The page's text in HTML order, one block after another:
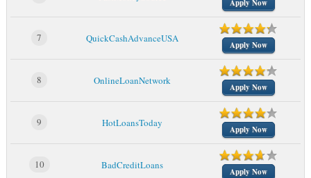
Apply Now
7 QuickCashAdvanceUSA
Apply Now
8 OnlineLoanNetwork
Apply Now
9 HotLoansToday
Apply Now
10 BadCreditLoans
Apply Now